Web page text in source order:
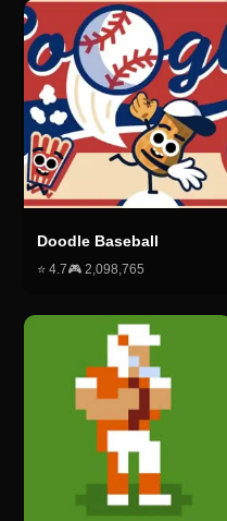
Doodle Baseball
⭐ 4.7🎮 2,098,765